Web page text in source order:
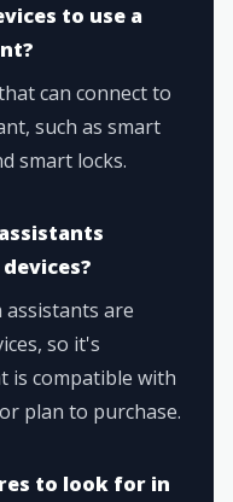
to use a
can connect to
such as smart
smart locks.
are
so it's
is compatible with
plan to purchase.
to look for in